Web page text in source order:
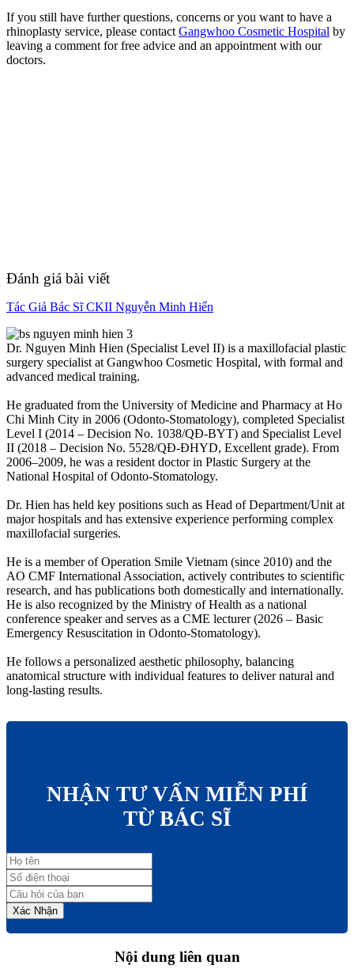
If you still have further questions, concerns or you want to have a
rhinoplasty service, please contact Gangwhoo Cosmetic Hospital by
leaving a comment for free advice and an appointment with our
doctors.
Đánh giá bài viết
Tác Giả Bác Sĩ CKII Nguyễn Minh Hiển
Dr. Nguyen Minh Hien (Specialist Level II) is a maxillofacial plastic
surgery specialist at Gangwhoo Cosmetic Hospital, with formal and
advanced medical training.
He graduated from the University of Medicine and Pharmacy at Ho
Chi Minh City in 2006 (Odonto-Stomatology), completed Specialist
Level I (2014 – Decision No. 1038/QĐ-BYT) and Specialist Level
II (2018 – Decision No. 5528/QĐ-ĐHYD, Excellent grade). From
2006–2009, he was a resident doctor in Plastic Surgery at the
National Hospital of Odonto-Stomatology.
Dr. Hien has held key positions such as Head of Department/Unit at
major hospitals and has extensive experience performing complex
maxillofacial surgeries.
He is a member of Operation Smile Vietnam (since 2010) and the
AO CMF International Association, actively contributes to scientific
research, and has publications both domestically and internationally.
He is also recognized by the Ministry of Health as a national
conference speaker and serves as a CME lecturer (2026 – Basic
Emergency Resuscitation in Odonto-Stomatology).
He follows a personalized aesthetic philosophy, balancing
anatomical structure with individual features to deliver natural and
long-lasting results.
NHẬN TƯ VẤN MIỄN PHÍ
TỪ BÁC SĨ
Xác Nhận
Nội dung liên quan